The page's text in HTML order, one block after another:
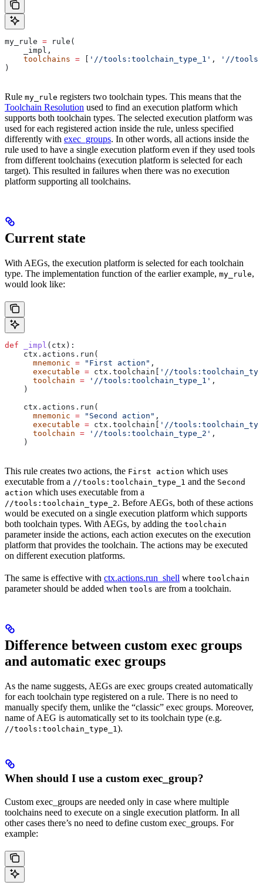
my_rule = rule(
    _impl,
    toolchains
= [ '//tools:toolchain_type_1' ,
'//
)
Rule my_rule registers two toolchain types. This means that the
Toolchain Resolution used to find an execution platform which
supports both toolchain types. The selected execution platform was
used for each registered action inside the rule, unless specified
differently with exec_groups. In other words, all actions inside the
rule used to have a single execution platform even if they used tools
from different toolchains (execution platform is selected for each
target). This resulted in failures when there was no execution
platform supporting all toolchains.
Current state
With AEGs, the execution platform is selected for each toolchain
type. The implementation function of the earlier example, my_rule,
would look like:
def _impl ( ctx ):
    ctx.actions.run(
      mnemonic
= "First action" ,
      executable
= ctx.toolchain[ '//
      toolchain
= '//tools:toolchain_type_1' ,
    )
    ctx.actions.run(
      mnemonic
= "Second action" ,
      executable
= ctx.toolchain[ '//
      toolchain
= '//tools:toolchain_type_2' ,
    )
This rule creates two actions, the First action which uses
executable from a //tools:toolchain_type_1 and the Second
action which uses executable from a
//tools:toolchain_type_2. Before AEGs, both of these actions
would be executed on a single execution platform which supports
both toolchain types. With AEGs, by adding the toolchain
parameter inside the actions, each action executes on the execution
platform that provides the toolchain. The actions may be executed
on different execution platforms.
The same is effective with ctx.actions.run_shell where toolchain
parameter should be added when tools are from a toolchain.
Difference between custom exec groups
and automatic exec groups
As the name suggests, AEGs are exec groups created automatically
for each toolchain type registered on a rule. There is no need to
manually specify them, unlike the “classic” exec groups. Moreover,
name of AEG is automatically set to its toolchain type (e.g.
//tools:toolchain_type_1 ).
When should I use a custom exec_group?
Custom exec_groups are needed only in case where multiple
toolchains need to execute on a single execution platform. In all
other cases there’s no need to define custom exec_groups. For
example: